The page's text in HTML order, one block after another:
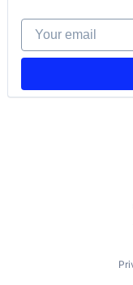
Your email